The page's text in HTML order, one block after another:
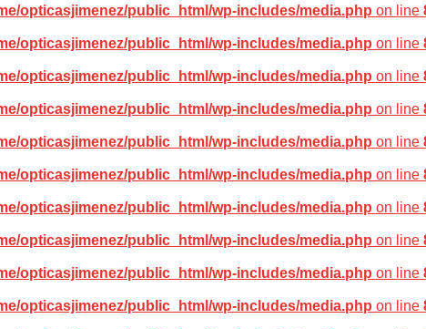
opticasjimenez/public_html/wp-includes/media.php on line
opticasjimenez/public_html/wp-includes/media.php on line
opticasjimenez/public_html/wp-includes/media.php on line
opticasjimenez/public_html/wp-includes/media.php on line
opticasjimenez/public_html/wp-includes/media.php on line
opticasjimenez/public_html/wp-includes/media.php on line
opticasjimenez/public_html/wp-includes/media.php on line
opticasjimenez/public_html/wp-includes/media.php on line
opticasjimenez/public_html/wp-includes/media.php on line
opticasjimenez/public_html/wp-includes/media.php on line